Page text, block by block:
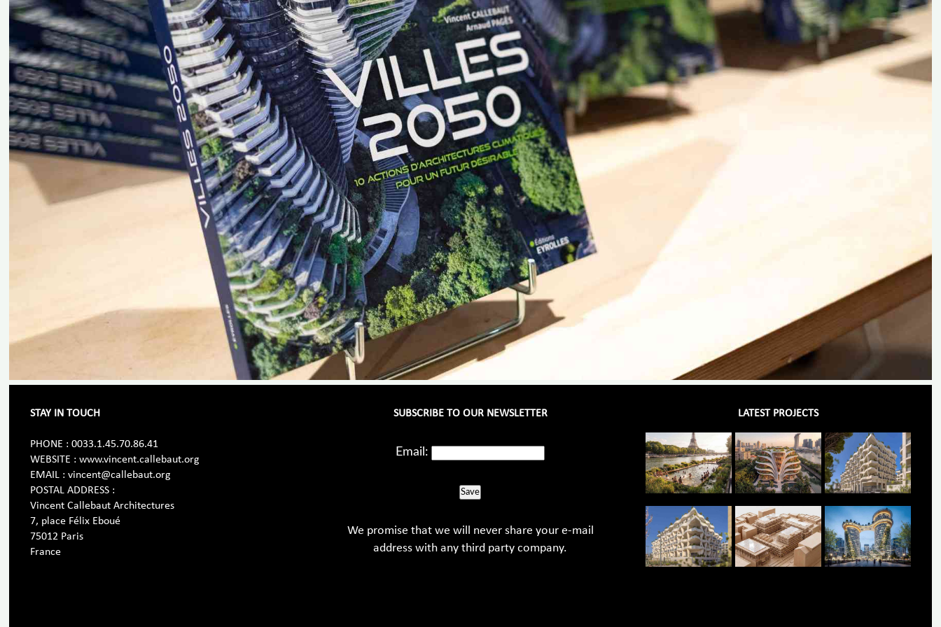
STAY IN TOUCH
PHONE : 0033.1.45.70.86.41
WEBSITE : www.vincent.callebaut.org
EMAIL : vincent@callebaut.org
POSTAL ADDRESS :
Vincent Callebaut Architectures
7, place Félix Eboué
75012 Paris
France
SUBSCRIBE TO OUR NEWSLETTER
Email:
Save
We promise that we will never share your e-mail
address with any third party company.
LATEST PROJECTS